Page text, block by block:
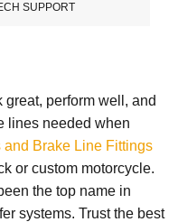
SUPPORT
perform well, and
lines needed when
and Brake Line Fittings
or custom motorcycle.
the top name in
systems. Trust the best